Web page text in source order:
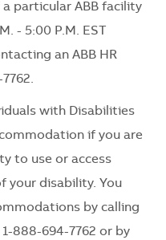
particular ABB facility
- 5:00 P.M. EST
an ABB HR
with Disabilities
if you are
to use or access
your disability. You
by calling
888-694-7762 or by